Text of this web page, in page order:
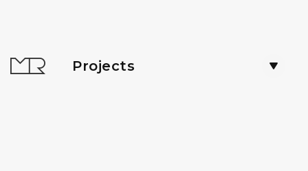
Projects